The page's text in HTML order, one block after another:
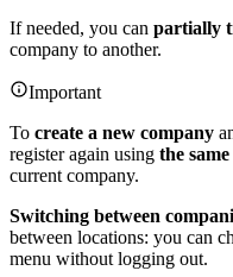
If needed, you can partially
company to another.
Important
To create a new company
register again using the
current company.
Switching between
between locations: you can
menu without logging out.